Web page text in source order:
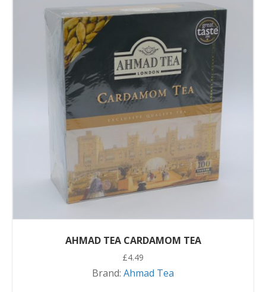
AHMAD TEA CARDAMOM TEA
£4.49
Brand: Ahmad Tea